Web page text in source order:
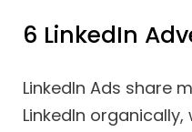
6 LinkedIn
LinkedIn Ads share
LinkedIn